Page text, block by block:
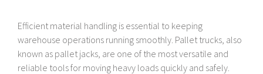
Efficient material handling is essential to keeping
warehouse operations running smoothly. Pallet trucks, also
known as pallet jacks, are one of the most versatile and
reliable tools for moving heavy loads quickly and safely.